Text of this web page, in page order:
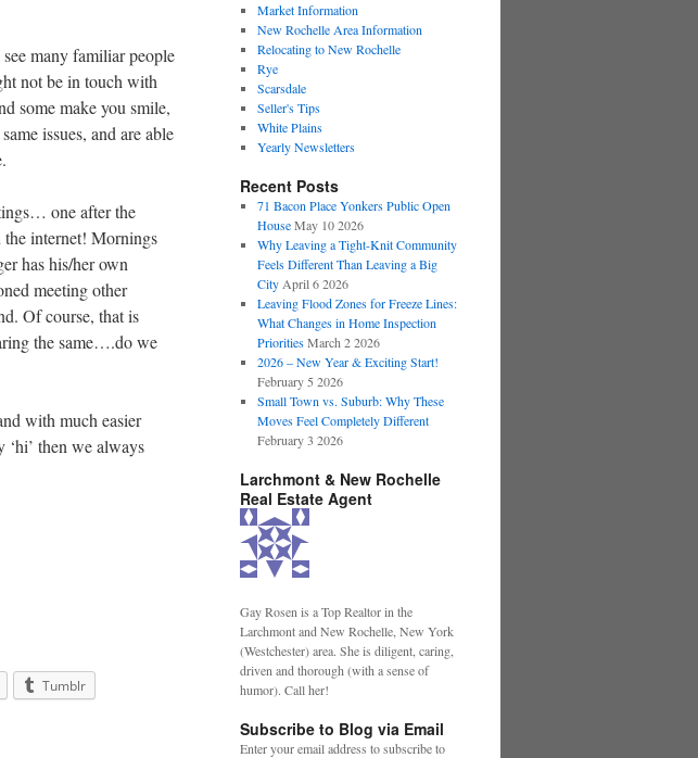
many familiar people
not be in touch with
some make you smile,
issues, and are able
one after the
the internet! Mornings
has his/her own
meeting other
Of course, that is
the same….do we
with much easier
‘hi’ then we always
Tumblr
Market Information
New Rochelle Area Information
Relocating to New Rochelle
Rye
Scarsdale
Seller's Tips
White Plains
Yearly Newsletters
Recent Posts
71 Bacon Place Yonkers Public Open
House May 10 2026
Why Leaving a Tight-Knit Community
Feels Different Than Leaving a Big
City April 6 2026
Leaving Flood Zones for Freeze Lines:
What Changes in Home Inspection
Priorities March 2 2026
2026 – New Year & Exciting Start!
February 5 2026
Small Town vs. Suburb: Why These
Moves Feel Completely Different
February 3 2026
Larchmont & New Rochelle
Real Estate Agent
Gay Rosen is a Top Realtor in the
Larchmont and New Rochelle, New York
(Westchester) area. She is diligent, caring,
driven and thorough (with a sense of
humor). Call her!
Subscribe to Blog via Email
Enter your email address to subscribe to